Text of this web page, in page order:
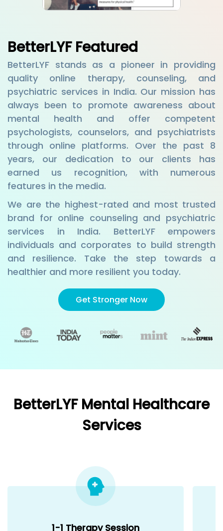
BetterLYF Featured
BetterLYF stands as a pioneer in providing
quality online therapy, counseling, and
psychiatric services in India. Our mission has
always been to promote awareness about
mental health and offer competent
psychologists, counselors, and psychiatrists
through online platforms. Over the past 8
years, our dedication to our clients has
earned us recognition, with numerous
features in the media.
We are the highest-rated and most trusted
brand for online counseling and psychiatric
services in India. BetterLYF empowers
individuals and corporates to build strength
and resilience. Take the step towards a
healthier and more resilient you today.
Get Stronger Now
BetterLYF Mental Healthcare
Services
1-1 Therapy Session